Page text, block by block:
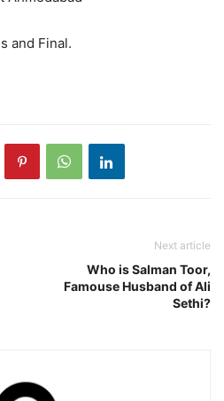
and Final.
Next article
Who is Salman Toor,
Famouse Husband of Ali
Sethi?